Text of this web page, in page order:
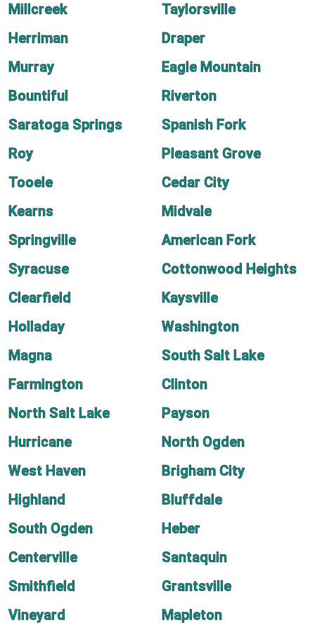
Millcreek
Taylorsville
Herriman
Draper
Murray
Eagle Mountain
Bountiful
Riverton
Saratoga Springs
Spanish Fork
Roy
Pleasant Grove
Tooele
Cedar City
Kearns
Midvale
Springville
American Fork
Syracuse
Cottonwood Heights
Clearfield
Kaysville
Holladay
Washington
Magna
South Salt Lake
Farmington
Clinton
North Salt Lake
Payson
Hurricane
North Ogden
West Haven
Brigham City
Highland
Bluffdale
South Ogden
Heber
Centerville
Santaquin
Smithfield
Grantsville
Vineyard
Mapleton